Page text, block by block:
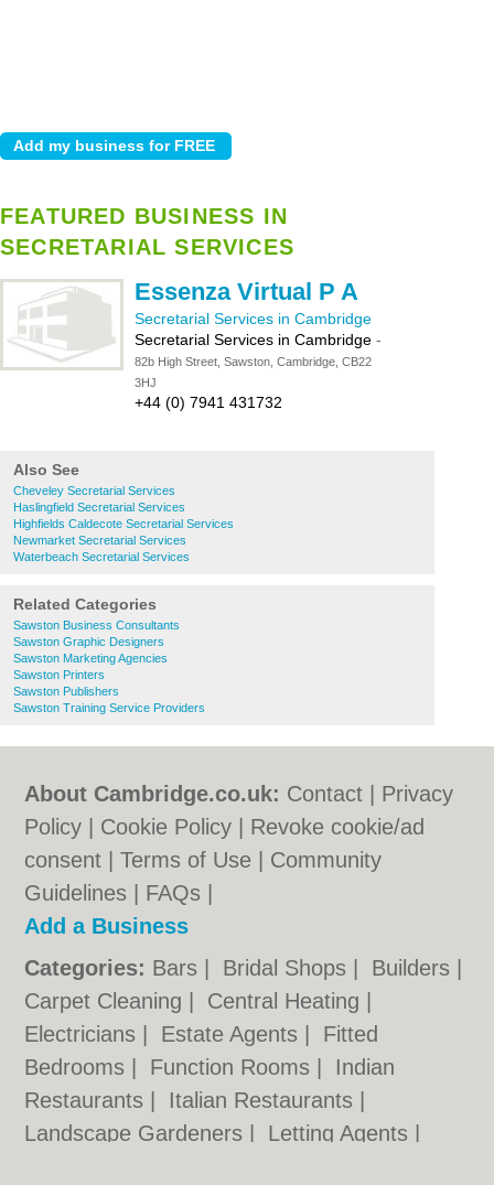
FEATURED BUSINESS IN
SECRETARIAL SERVICES
Essenza Virtual P A
Secretarial Services in Cambridge
Secretarial Services in Cambridge -
82b High Street, Sawston, Cambridge, CB22
3HJ
+44 (0) 7941 431732
Also See
Cheveley Secretarial Services
Haslingfield Secretarial Services
Highfields Caldecote Secretarial Services
Newmarket Secretarial Services
Waterbeach Secretarial Services
Related Categories
Sawston Business Consultants
Sawston Graphic Designers
Sawston Marketing Agencies
Sawston Printers
Sawston Publishers
Sawston Training Service Providers
About Cambridge.co.uk: Contact
Privacy
Policy
Cookie Policy
Revoke cookie/ad
consent |Terms of Use
Community
Guidelines
FAQs
Add a Business
Categories: Bars Bridal Shops Builders
Carpet Cleaning
Central Heating
Electricians
Estate Agents
Fitted
Bedrooms
Function Rooms
Indian
Restaurants
Italian Restaurants
Landscape Gardeners
Letting Agents